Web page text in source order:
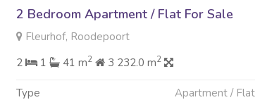
2 Bedroom Apartment / Flat For Sale
Fleurhof, Roodepoort
2
1 41 m2 3 232.0 m2
Type Apartment / Flat